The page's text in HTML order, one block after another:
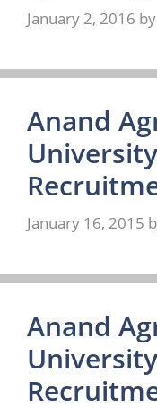
January 2, 2016 by
Anand
January 16, 2015
Anand